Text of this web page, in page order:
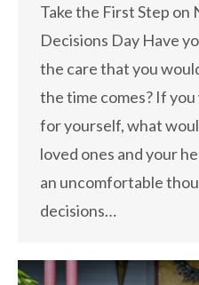
Take the First Step
Decisions Day Have
the care that you
the time comes? If
for yourself, what
loved ones and your
an uncomfortable
decisions…